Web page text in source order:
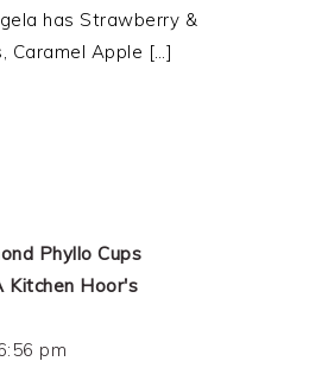
has Strawberry &
Caramel Apple […]
Phyllo Cups
Kitchen Hoor's
pm